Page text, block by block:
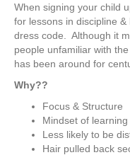
When signing your child
for lessons in discipline
dress code. Although it
people unfamiliar with
has been around for
Why??
Focus & Structure
Mindset of learning
Less likely to be
Hair pulled back